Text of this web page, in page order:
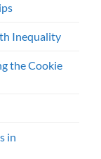
Inequality
the Cookie
in